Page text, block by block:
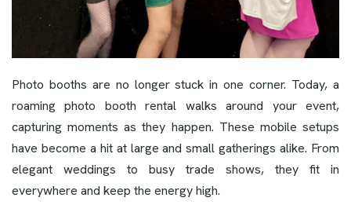
Photo booths are no longer stuck in one corner. Today, a
roaming photo booth rental walks around your event,
capturing moments as they happen. These mobile setups
have become a hit at large and small gatherings alike. From
elegant weddings to busy trade shows, they fit in
everywhere and keep the energy high.